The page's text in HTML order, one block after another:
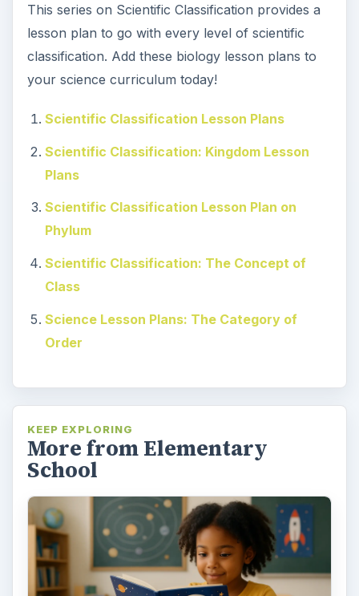
This series on Scientific Classification provides a
lesson plan to go with every level of scientific
classification. Add these biology lesson plans to
your science curriculum today!
Scientific Classification Lesson Plans
Scientific Classification: Kingdom Lesson
Plans
Scientific Classification Lesson Plan on
Phylum
Scientific Classification: The Concept of
Class
Science Lesson Plans: The Category of
Order
KEEP EXPLORING
More from Elementary
School